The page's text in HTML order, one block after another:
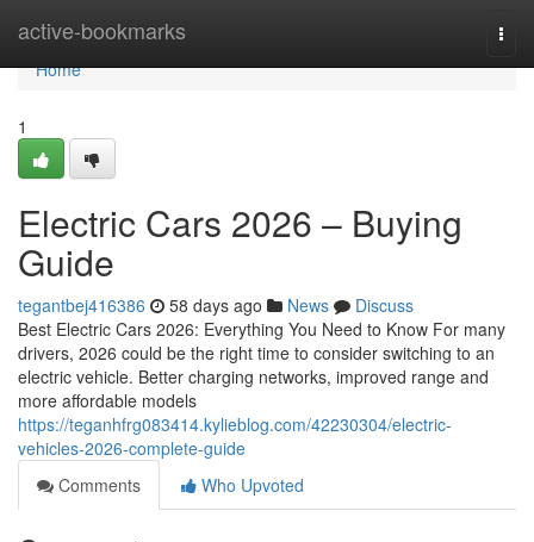
active-bookmarks
Home
Home
1
Electric Cars 2026 – Buying
Guide
tegantbej416386 58 days ago News
Discuss
Best Electric Cars 2026: Everything You Need to Know For many
drivers, 2026 could be the right time to consider switching to an
electric vehicle. Better charging networks, improved range and
more affordable models
https://teganhfrg083414.kylieblog.com/42230304/electric-
vehicles-2026-complete-guide
Comments
Who Upvoted